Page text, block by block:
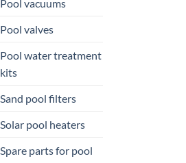
Pool vacuums
Pool valves
Pool water treatment
kits
Sand pool filters
Solar pool heaters
Spare parts for pool